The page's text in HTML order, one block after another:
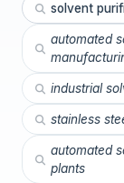
solvent
automated
industrial
stainless
automated
plants